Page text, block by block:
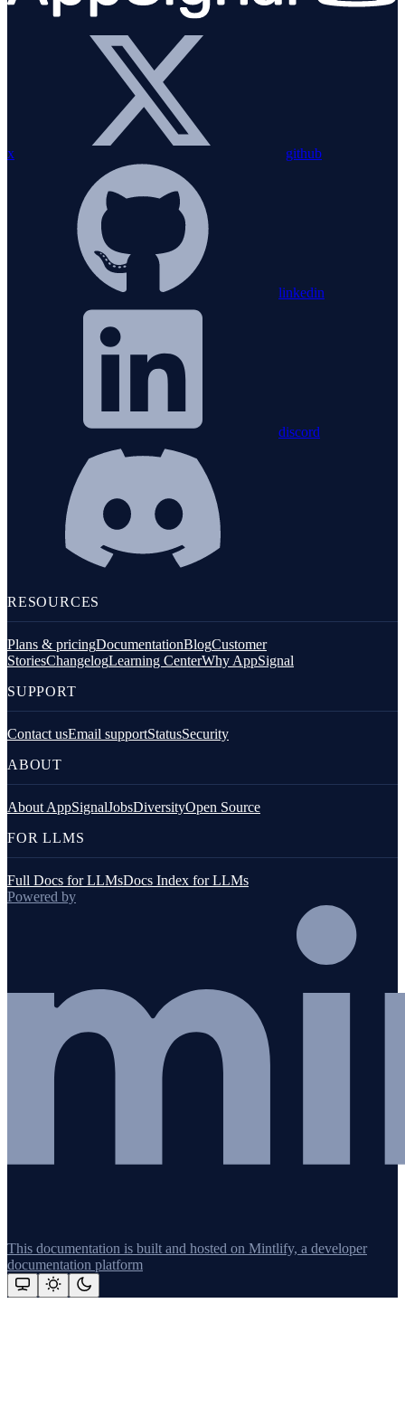
x github
linkedin
discord
RESOURCES
Plans & pricingDocumentationBlogCustomer
StoriesChangelogLearning CenterWhy AppSignal
SUPPORT
Contact usEmail supportStatusSecurity
ABOUT
About AppSignalJobsDiversityOpen Source
FOR LLMS
Full Docs for LLMsDocs Index for LLMs
Powered by
This documentation is built and hosted on Mintlify, a developer
documentation platform